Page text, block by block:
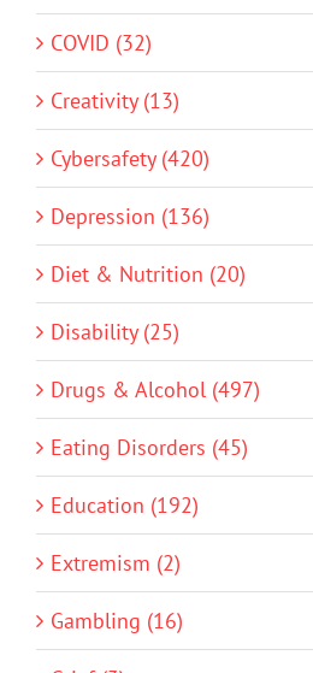
COVID (32)
Creativity (13)
Cybersafety (420)
Depression (136)
Diet & Nutrition (20)
Disability (25)
Drugs & Alcohol (497)
Eating Disorders (45)
Education (192)
Extremism (2)
Gambling (16)